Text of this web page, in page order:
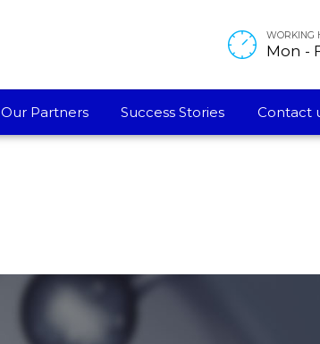
WORKING
Mon -
Our Partners Success Stories Contact